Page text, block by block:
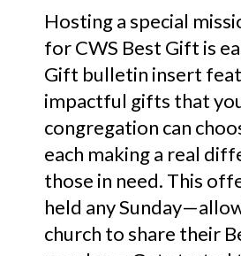
Hosting a special
for CWS Best Gift is
Gift bulletin insert
impactful gifts that
congregation can
each making a real
those in need. This
held any
church to share their